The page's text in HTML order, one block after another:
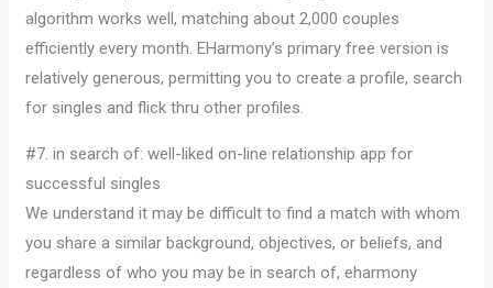
algorithm works well, matching about 2,000 couples
efficiently every month. EHarmony’s primary free version is
relatively generous, permitting you to create a profile, search
for singles and flick thru other profiles.
#7. in search of: well-liked on-line relationship app for
successful singles
We understand it may be difficult to find a match with whom
you share a similar background, objectives, or beliefs, and
regardless of who you may be in search of, eharmony